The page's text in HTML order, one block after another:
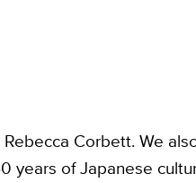
Corbett. We
years of Japanese